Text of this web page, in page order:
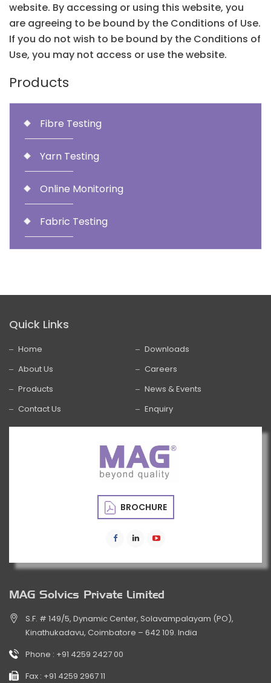
website. By accessing or using this website, you
are agreeing to be bound by the Conditions of Use.
If you do not wish to be bound by the Conditions of
Use, you may not access or use the website.
Products
Fibre Testing
Yarn Testing
Online Monitoring
Fabric Testing
Quick Links
Home
Downloads
About Us
Careers
Products
News & Events
Contact Us
Enquiry
BROCHURE
MAG Solvics Private Limited
S.F. # 149/5, Dynamic Center, Solavampalayam (PO),
Kinathukadavu, Coimbatore – 642 109. India
Phone : +91 4259 2427 00
Fax : +91 4259 2967 11